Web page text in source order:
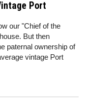
Port
our "Chief of the
But then
paternal ownership of
vintage Port